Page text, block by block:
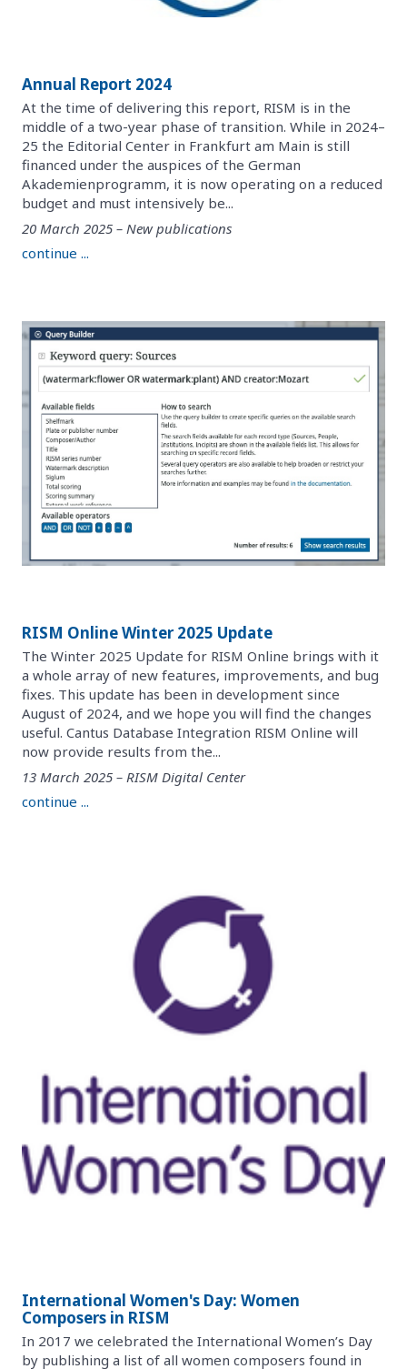
Annual Report 2024
At the time of delivering this report, RISM is in the
middle of a two-year phase of transition. While in 2024–
25 the Editorial Center in Frankfurt am Main is still
financed under the auspices of the German
Akademienprogramm, it is now operating on a reduced
budget and must intensively be...
20 March 2025 – New publications
continue ...
RISM Online Winter 2025 Update
The Winter 2025 Update for RISM Online brings with it
a whole array of new features, improvements, and bug
fixes. This update has been in development since
August of 2024, and we hope you will find the changes
useful. Cantus Database Integration RISM Online will
now provide results from the...
13 March 2025 – RISM Digital Center
continue ...
International Women's Day: Women
Composers in RISM
In 2017 we celebrated the International Women’s Day
by publishing a list of all women composers found in